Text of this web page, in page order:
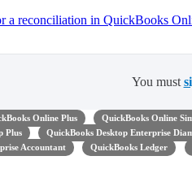
a reconciliation in QuickBooks
You must
Online Plus QuickBooks Online
Plus QuickBooks Desktop Enterprise
Accountant QuickBooks Ledger